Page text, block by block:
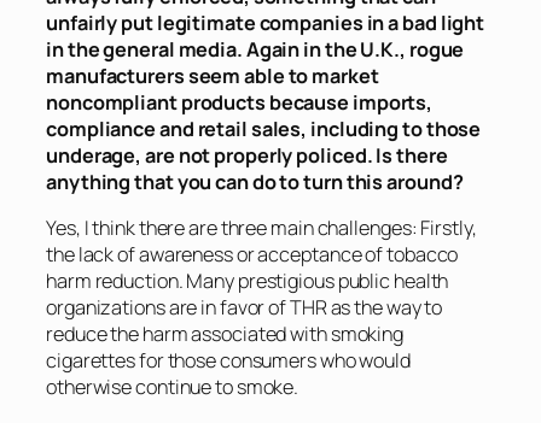
unfairly put legitimate companies in a bad light
in the general media. Again in the U.K., rogue
manufacturers seem able to market
noncompliant products because imports,
compliance and retail sales, including to those
underage, are not properly policed. Is there
anything that you can do to turn this around?
Yes, I think there are three main challenges: Firstly,
the lack of awareness or acceptance of tobacco
harm reduction. Many prestigious public health
organizations are in favor of THR as the way to
reduce the harm associated with smoking
cigarettes for those consumers who would
otherwise continue to smoke.